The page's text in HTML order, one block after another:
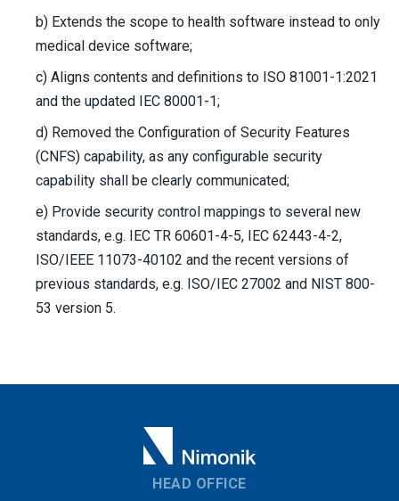
b) Extends the scope to health software instead to only
medical device software;
c) Aligns contents and definitions to ISO 81001-1:2021
and the updated IEC 80001-1;
d) Removed the Configuration of Security Features
(CNFS) capability, as any configurable security
capability shall be clearly communicated;
e) Provide security control mappings to several new
standards, e.g. IEC TR 60601-4-5, IEC 62443-4-2,
ISO/IEEE 11073-40102 and the recent versions of
previous standards, e.g. ISO/IEC 27002 and NIST 800-
53 version 5.
HEAD OFFICE